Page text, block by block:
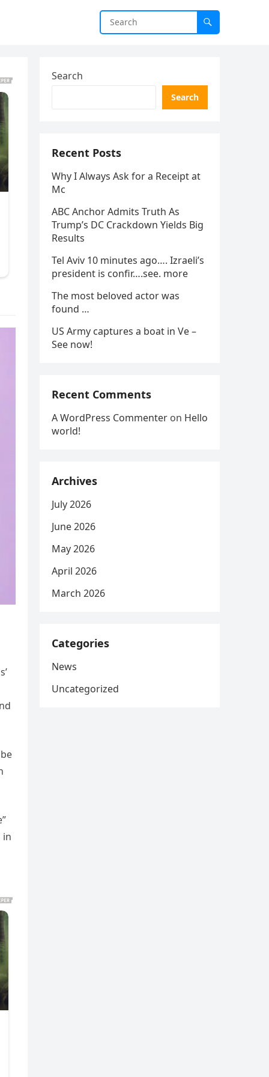
in
Search
Search
Recent Posts
Why I Always Ask for a Receipt at
Mc
ABC Anchor Admits Truth As
Trump’s DC Crackdown Yields Big
Results
Tel Aviv 10 minutes ago…. Izraeli’s
president is confir….see. more
The most beloved actor was
found …
US Army captures a boat in Ve –
See now!
Recent Comments
A WordPress Commenter on Hello
world!
Archives
July 2026
June 2026
May 2026
April 2026
March 2026
Categories
News
Uncategorized